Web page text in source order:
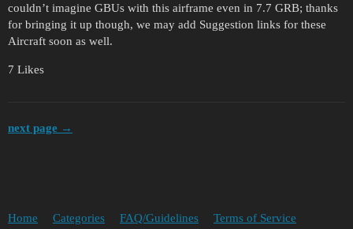
couldn’t imagine GBUs with this airframe even in 7.7 GRB; thanks
for bringing it up though, we may add Suggestion links for these
Aircraft soon as well.
7 Likes
next page →
Home Categories FAQ/Guidelines Terms of Service